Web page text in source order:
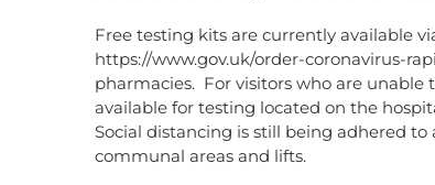
Free testing kits are currently available
https://www.gov.uk/order-coronavirus-
pharmacies. For visitors who are unable
available for testing located on the
Social distancing is still being adhered
communal areas and lifts.